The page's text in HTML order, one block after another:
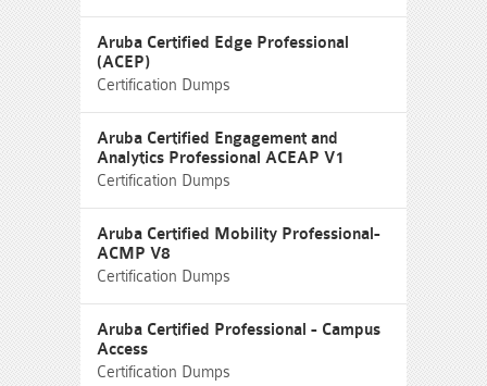
Aruba Certified Edge Professional
(ACEP)
Certification Dumps
Aruba Certified Engagement and
Analytics Professional ACEAP V1
Certification Dumps
Aruba Certified Mobility Professional-
ACMP V8
Certification Dumps
Aruba Certified Professional - Campus
Access
Certification Dumps